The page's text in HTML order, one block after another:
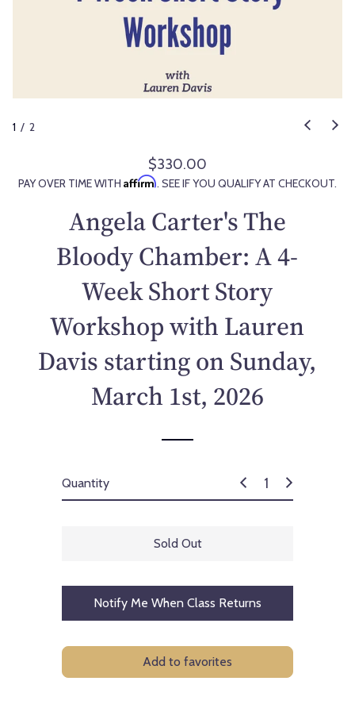
1 / 2
R
e
u
a
p
r
c
$330.00
PAY OVER TIME WITH Affirm. SEE IF YOU QUALIFY AT CHECKOUT.
Angela Carter's The
Bloody Chamber: A 4-
Week Short Story
Workshop with Lauren
Davis starting on Sunday,
March 1st, 2026
Quantity
Sold Out
Notify Me When Class Returns
Add to favorites